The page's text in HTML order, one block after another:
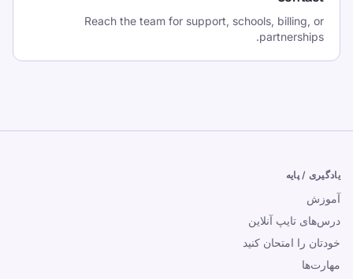
Reach the team for support, schools, billing, or
partnerships.
یادگیری / پایه
آموزش
درس‌های تایپ آنلاین
خودتان را امتحان کنید
مهارت‌ها